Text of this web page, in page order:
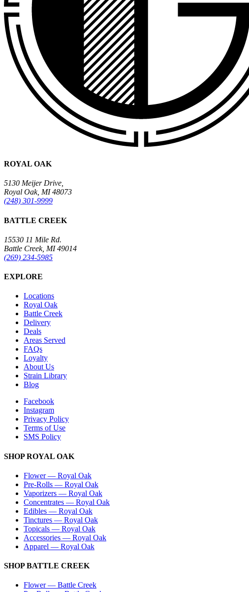
ROYAL OAK
5130 Meijer Drive,
Royal Oak, MI 48073
(248) 301-9999
BATTLE CREEK
15530 11 Mile Rd.
Battle Creek, MI 49014
(269) 234-5985
EXPLORE
Locations
Royal Oak
Battle Creek
Delivery
Deals
Areas Served
FAQs
Loyalty
About Us
Strain Library
Blog
Facebook
Instagram
Privacy Policy
Terms of Use
SMS Policy
SHOPROYAL OAK
Flower— Royal Oak
Pre-Rolls — Royal Oak
Vaporizers — Royal Oak
Concentrates — Royal Oak
Edibles — Royal Oak
Tinctures — Royal Oak
Topicals — Royal Oak
Accessories — Royal Oak
Apparel — Royal Oak
SHOPBATTLE CREEK
Flower— Battle Creek